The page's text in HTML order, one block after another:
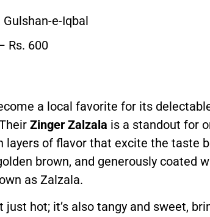
Gulshan-e-Iqbal
Rs. 600
a local favorite for its
Zinger Zalzala is a standout for
layers of flavor that excite the taste
brown, and generously coated
as Zalzala.
just hot; it’s also tangy and sweet,